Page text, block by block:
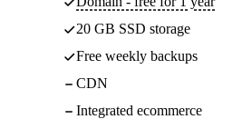
20 GB SSD storage
Free weekly backups
CDN
Integrated ecommerce